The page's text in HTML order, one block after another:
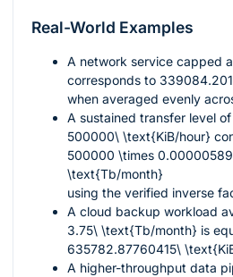
Real-World Examples
A network service capped
corresponds to
when averaged evenly
A sustained transfer level of
500000\ \text{KiB/hour}
500000 \times
\text{Tb/month}
using the verified inverse
A cloud backup workload
3.75\ \text{Tb/month} is
635782.87760415\
A higher-throughput data